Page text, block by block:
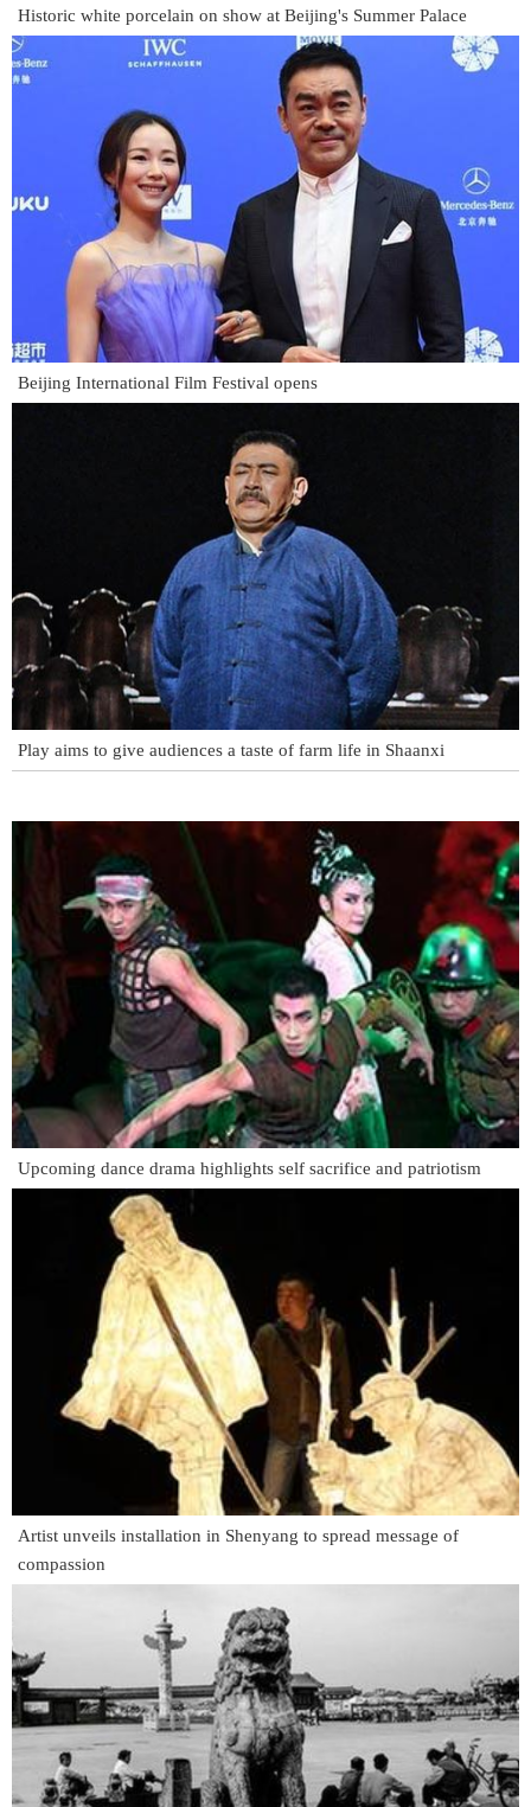
Historic white porcelain on show at Beijing's Summer Palace
Beijing International Film Festival opens
Play aims to give audiences a taste of farm life in Shaanxi
Upcoming dance drama highlights self sacrifice and patriotism
Artist unveils installation in Shenyang to spread message of
compassion